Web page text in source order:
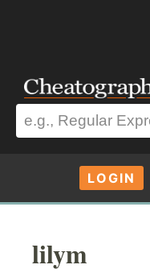
LOGIN
lilym